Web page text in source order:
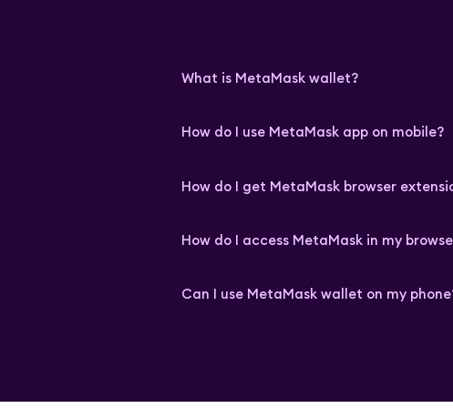
What is MetaMask wallet?
How do I use MetaMask app on mobile?
How do I get MetaMask browser
How do I access MetaMask in my
Can I use MetaMask wallet on my